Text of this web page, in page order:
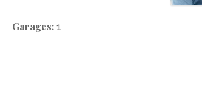
Garages: 1